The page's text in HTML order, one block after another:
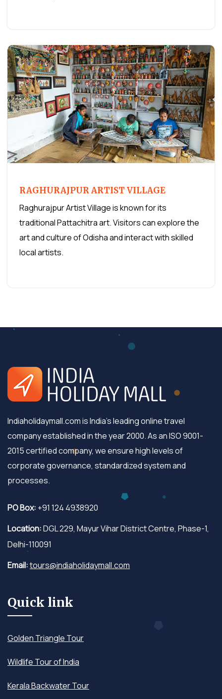
RAGHURAJPUR ARTIST VILLAGE
Raghurajpur Artist Village is known for its
traditional Pattachitra art. Visitors can explore the
art and culture of Odisha and interact with skilled
local artists.
Indiaholidaymall.com is India's leading online travel
company established in the year 2000. As an ISO 9001-
2015 certified company, we ensure high levels of
corporate governance, standardized system and
processes.
PO Box: +91 124 4938920
Location:DGL 229, Mayur Vihar District Centre, Phase-1,
Delhi-110091
Email:tours@indiaholidaymall.com
Quick link
Golden Triangle Tour
Wildlife Tour of India
Kerala Backwater Tour